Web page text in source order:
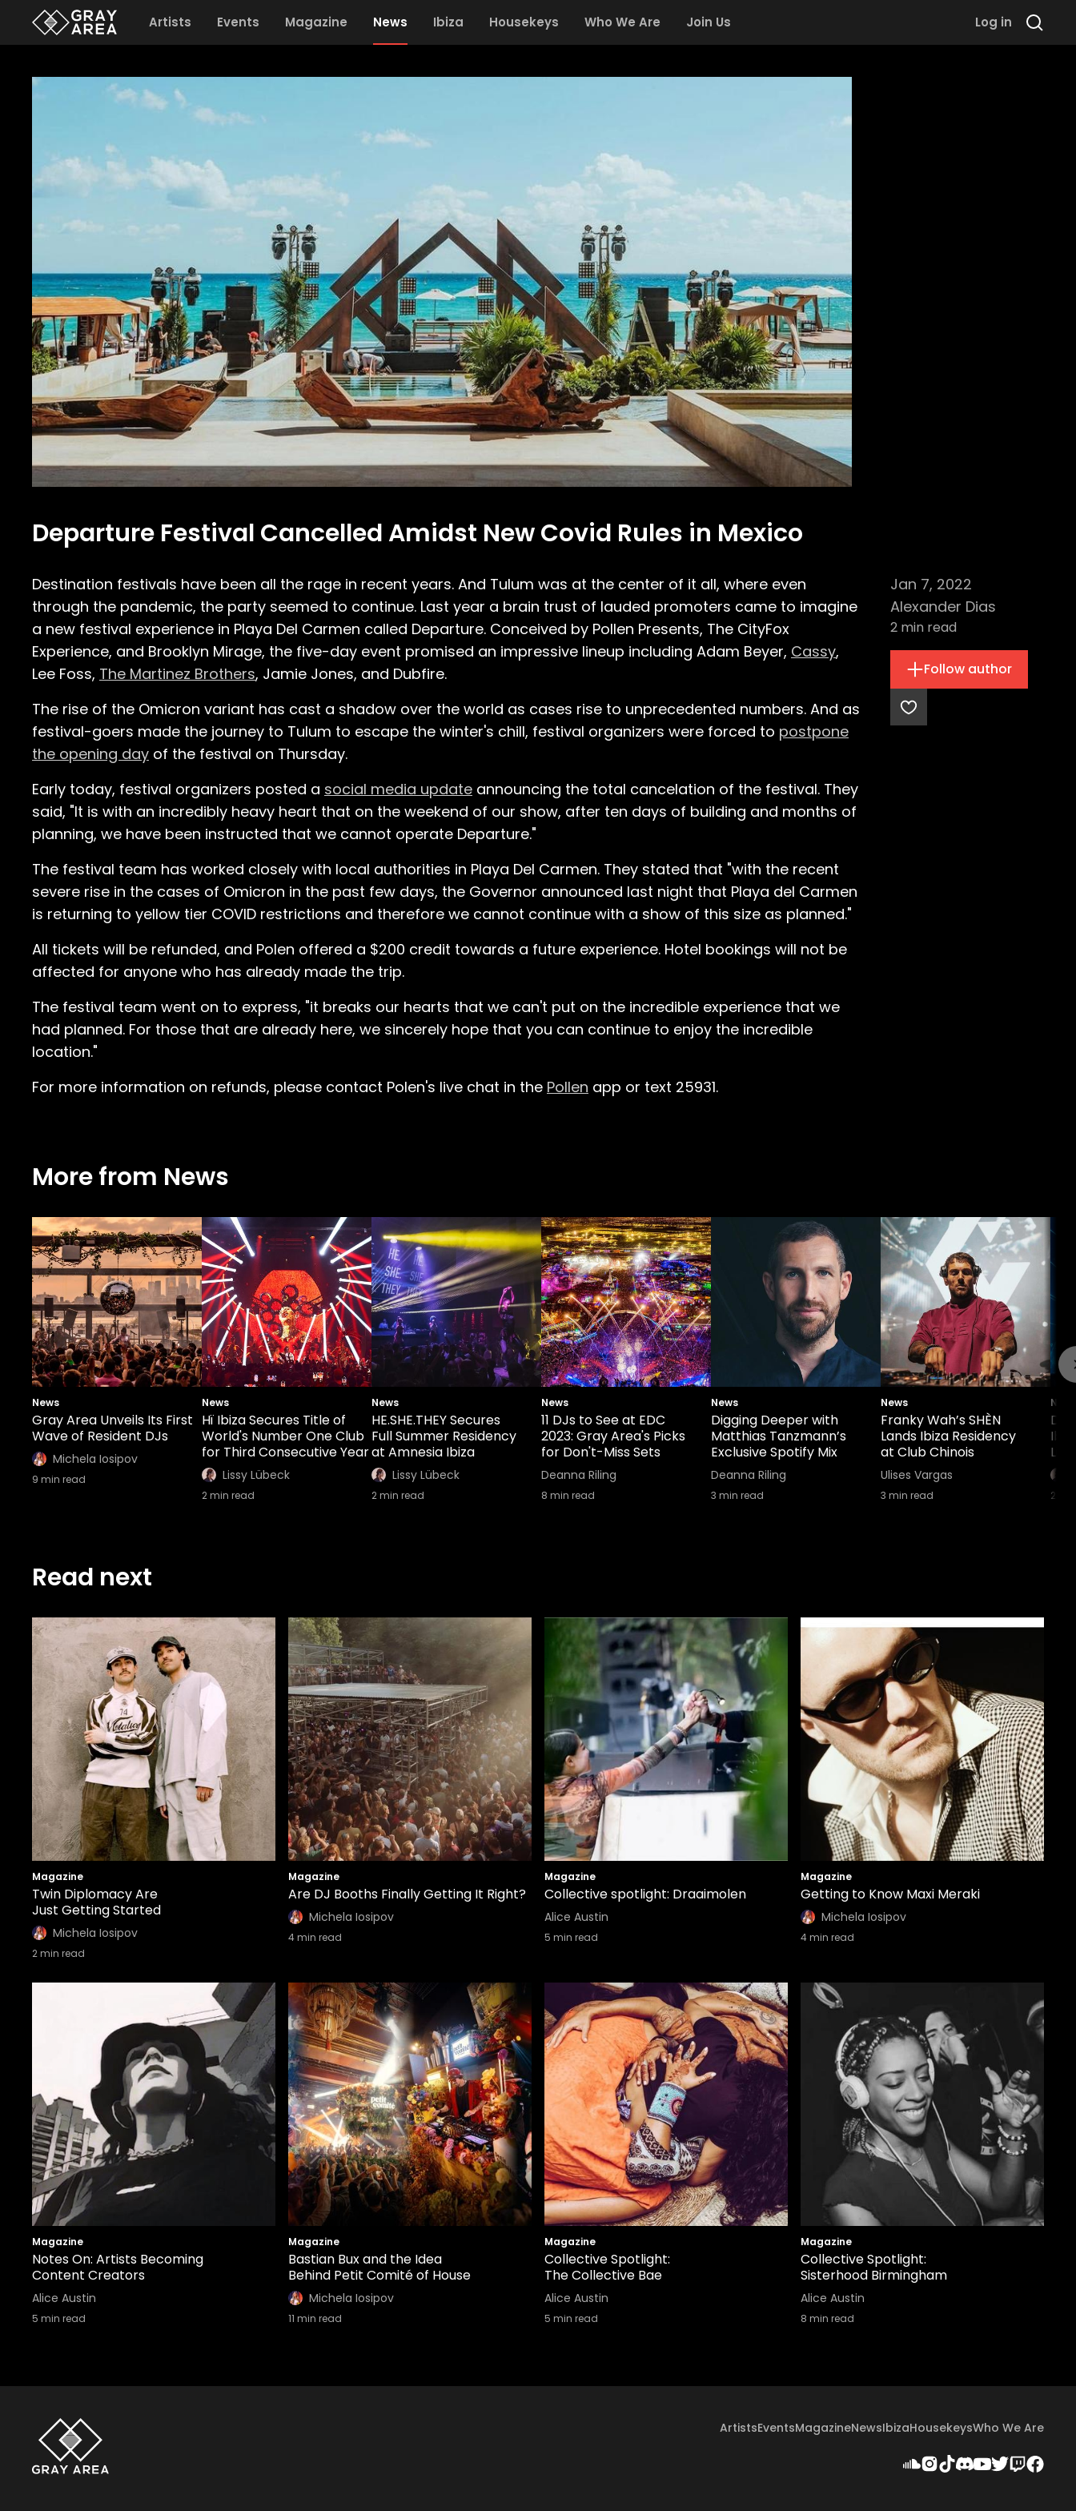
Artists Events Magazine News Ibiza Housekeys Who We Are Join Us Log in
Departure Festival Cancelled Amidst New Covid Rules in Mexico
Jan 7, 2022
Alexander Dias
2 min read
Follow author
Destination festivals have been all the rage in recent years. And Tulum was at the center of it all, where even
through the pandemic, the party seemed to continue. Last year a brain trust of lauded promoters came to imagine
a new festival experience in Playa Del Carmen called Departure. Conceived by Pollen Presents, The CityFox
Experience, and Brooklyn Mirage, the five-day event promised an impressive lineup including Adam Beyer, Cassy,
Lee Foss, The Martinez Brothers, Jamie Jones, and Dubfire.
The rise of the Omicron variant has cast a shadow over the world as cases rise to unprecedented numbers. And as
festival-goers made the journey to Tulum to escape the winter's chill, festival organizers were forced to postpone
the opening day of the festival on Thursday.
Early today, festival organizers posted a social media update announcing the total cancelation of the festival. They
said, "It is with an incredibly heavy heart that on the weekend of our show, after ten days of building and months of
planning, we have been instructed that we cannot operate Departure."
The festival team has worked closely with local authorities in Playa Del Carmen. They stated that "with the recent
severe rise in the cases of Omicron in the past few days, the Governor announced last night that Playa del Carmen
is returning to yellow tier COVID restrictions and therefore we cannot continue with a show of this size as planned."
All tickets will be refunded, and Polen offered a $200 credit towards a future experience. Hotel bookings will not be
affected for anyone who has already made the trip.
The festival team went on to express, "it breaks our hearts that we can't put on the incredible experience that we
had planned. For those that are already here, we sincerely hope that you can continue to enjoy the incredible
location."
For more information on refunds, please contact Polen's live chat in the Pollen app or text 25931.
More from News
News
Gray Area Unveils Its First
Wave of Resident DJs
Michela Iosipov
9 min read
News
Hï Ibiza Secures Title of
World's Number One Club
for Third Consecutive Year
Lissy Lübeck
2min read
News
HE.SHE.THEY Secures
Full Summer Residency
at Amnesia Ibiza
Lissy Lübeck
2min read
News
11 DJs to See at EDC
2023: Gray Area's Picks
for Don't-Miss Sets
Deanna Riling
8 min read
News
Digging Deeper with
Matthias Tanzmann’s
Exclusive Spotify Mix
Deanna Riling
3 min read
News
Franky Wah’s SHÈN
Lands Ibiza Residency
at Club Chinois
Ulises Vargas
3 min read 2
Read next
Magazine
Twin Diplomacy Are
Just Getting Started
Michela Iosipov
2min read
Magazine
Are DJ Booths Finally Getting It Right?
Michela Iosipov
4min read
Magazine
Collective spotlight: Draaimolen
Alice Austin
5 min read
Magazine
Getting to Know Maxi Meraki
Michela Iosipov
4min read
Magazine
Notes On: Artists Becoming
Content Creators
Alice Austin
5 min read
Magazine
Bastian Bux and the Idea
Behind Petit Comité of House
Michela Iosipov
11 min read
Magazine
Collective Spotlight:
The Collective Bae
Alice Austin
5 min read
Magazine
Collective Spotlight:
Sisterhood Birmingham
Alice Austin
8 min read
ArtistsEventsMagazineNewsIbizaHousekeysWho We Are